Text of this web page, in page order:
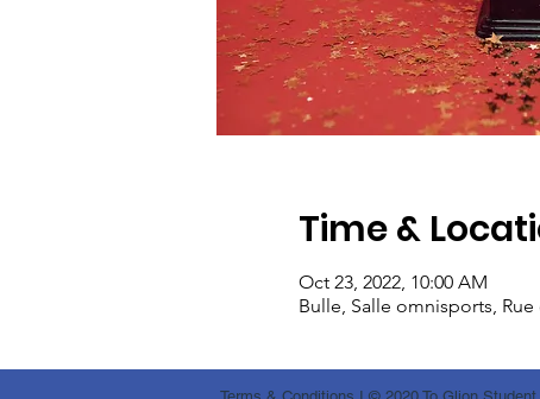
Time &
Oct 23, 2022, 10:00 AM
Bulle, Salle omnisports,